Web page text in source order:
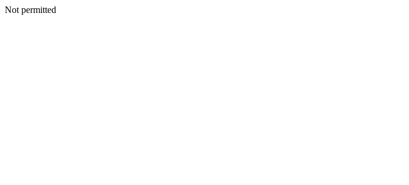
Not permitted